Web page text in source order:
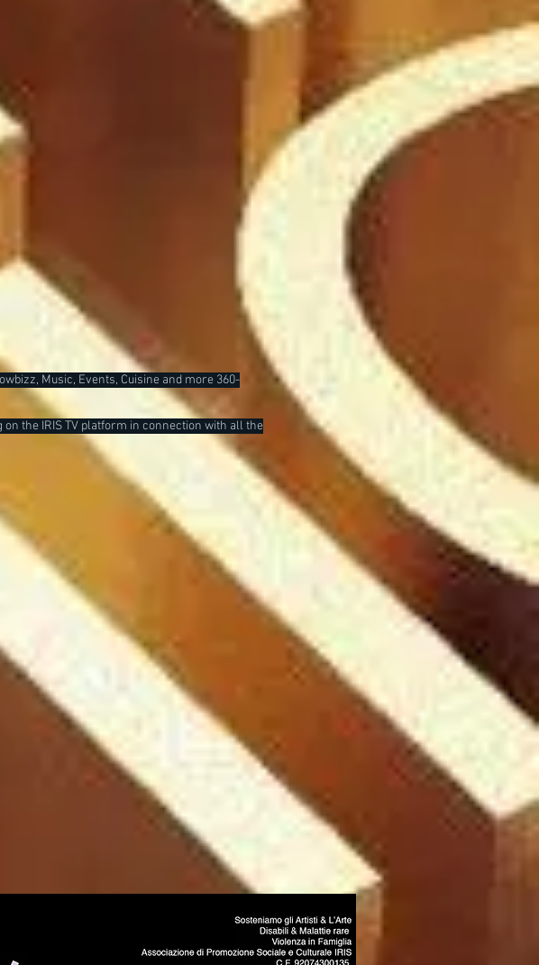
Music, Events, Cuisine and more 360-
the IRIS TV platform in connection with all the